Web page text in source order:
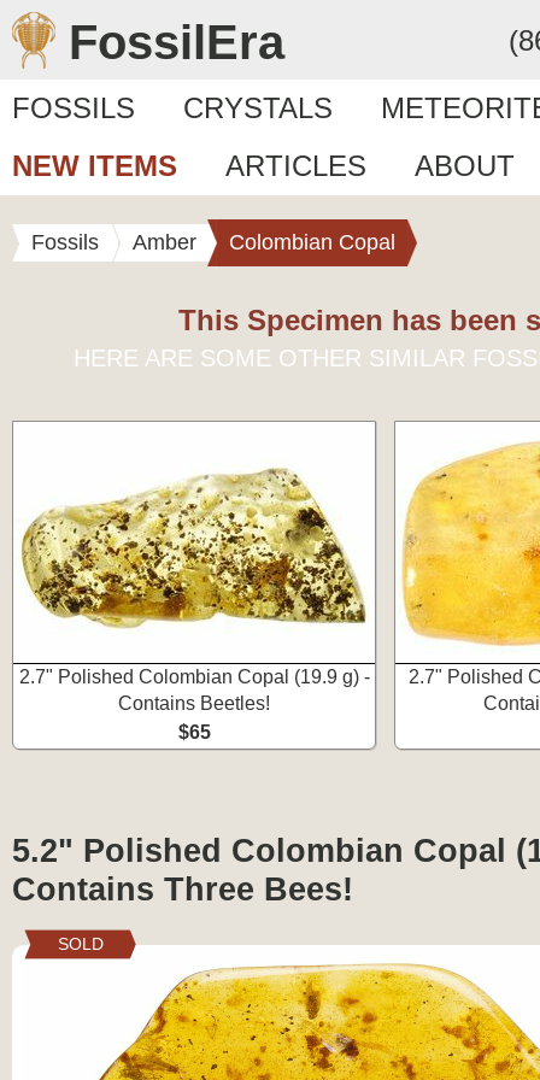
FossilEra
FOSSILS CRYSTALS
NEW ITEMS
ARTICLES ABOUT
Fossils Amber Colombian Copal
This Specimen has been
HERE ARE SOME OTHER SIMILAR
2.7" Polished Colombian Copal (19.9 g) -
Contains Beetles!
$65
2.7" Polished
5.2" Polished Colombian Copal
Contains Three Bees!
SOLD